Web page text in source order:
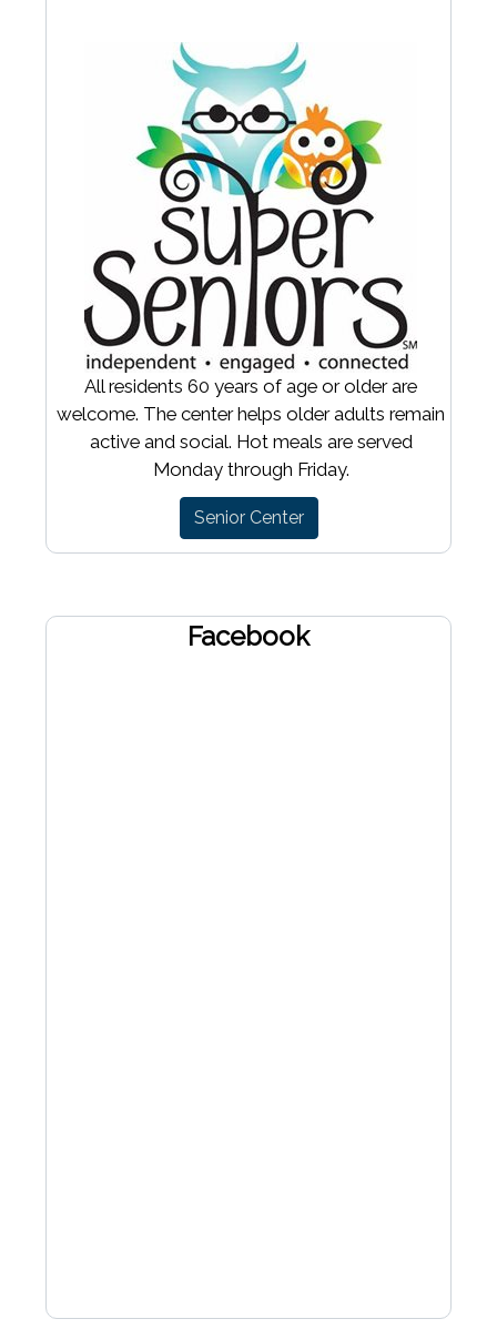
All residents 60 years of age or older are
welcome. The center helps older adults remain
active and social. Hot meals are served
Monday through Friday.
Senior Center
Facebook